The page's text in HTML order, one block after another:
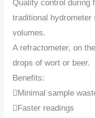
Quality control during
traditional hydrometer
volumes.
A refractometer, on
drops of wort or beer.
Benefits:
Minimal sample
Faster readings